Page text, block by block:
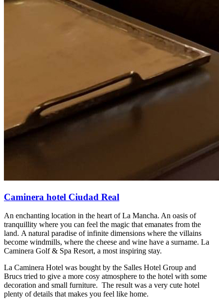
Caminera hotel Ciudad Real
An enchanting location in the heart of La Mancha. An oasis of
tranquillity where you can feel the magic that emanates from the
land. A natural paradise of infinite dimensions where the villains
become windmills, where the cheese and wine have a surname. La
Caminera Golf & Spa Resort, a most inspiring stay.
La Caminera Hotel was bought by the Salles Hotel Group and
Brucs tried to give a more cosy atmosphere to the hotel with some
decoration and small furniture. The result was a very cute hotel
plenty of details that makes you feel like home.